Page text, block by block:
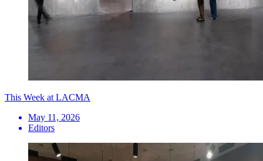
This Week at LACMA
May 11, 2026
Editors